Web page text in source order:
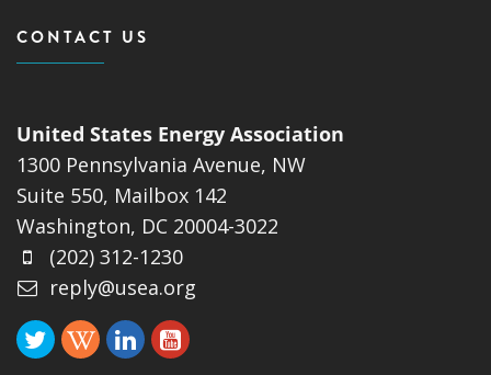
CONTACT US
United States Energy Association
1300 Pennsylvania Avenue, NW
Suite 550, Mailbox 142
Washington, DC 20004-3022
(202) 312-1230
reply@usea.org